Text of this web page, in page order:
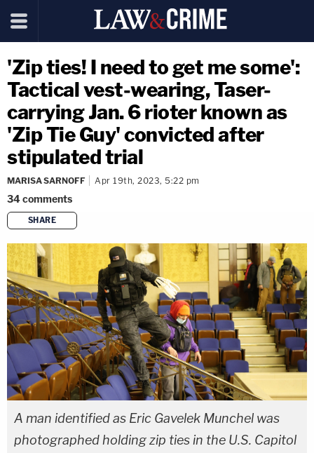
'Zip ties! I need to get me some':
Tactical vest-wearing, Taser-
carrying Jan. 6 rioter known as
'Zip Tie Guy' convicted after
stipulated trial
MARISA SARNOFF Apr 19th, 2023, 5:22 pm
34comments
SHARE
copy link
A man identified as Eric Gavelek Munchel was
photographed holding zip ties in the U.S. Capitol